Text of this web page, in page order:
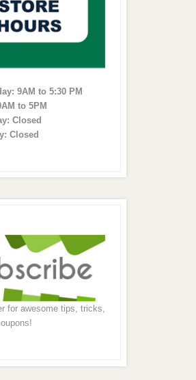
9AM to 5:30 PM
to 5PM
Closed
Closed
for awesome tips, tricks,